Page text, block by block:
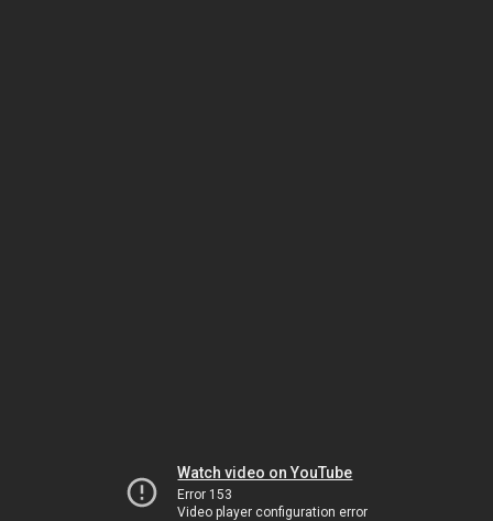
Watch video on YouTube
Error 153
Video player configuration error